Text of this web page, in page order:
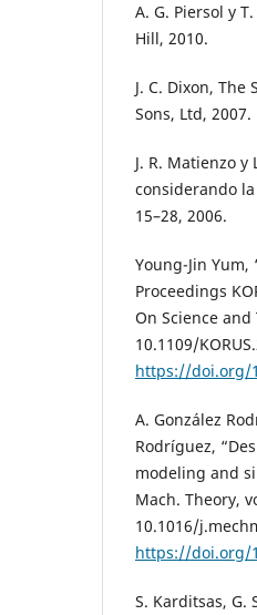
A. G. Piersol y
Hill, 2010.
J. C. Dixon,
Sons, Ltd, 2007.
J. R. Matienzo
considerando
15–28, 2006.
Young-Jin
Proceedings
On Science and
10.1109/
https://doi.org/
A. González
Rodríguez,
modeling and
Mach. Theory,
10.1016/
https://doi.org/
S. Karditsas, G.